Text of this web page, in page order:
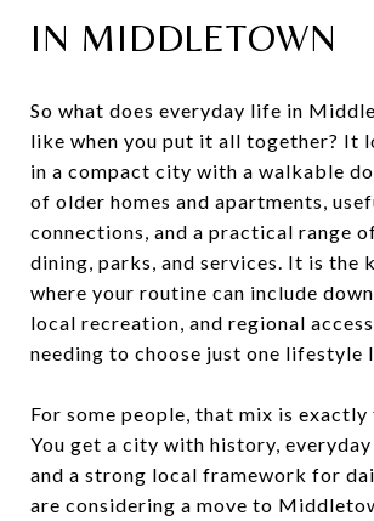
IN MIDDLETOWN
So what does everyday life in
like when you put it all together? It
in a compact city with a walkable
of older homes and apartments,
connections, and a practical range
dining, parks, and services. It is the
where your routine can include
local recreation, and regional
needing to choose just one lifestyle
For some people, that mix is exactly
You get a city with history, everyday
and a strong local framework for
are considering a move to